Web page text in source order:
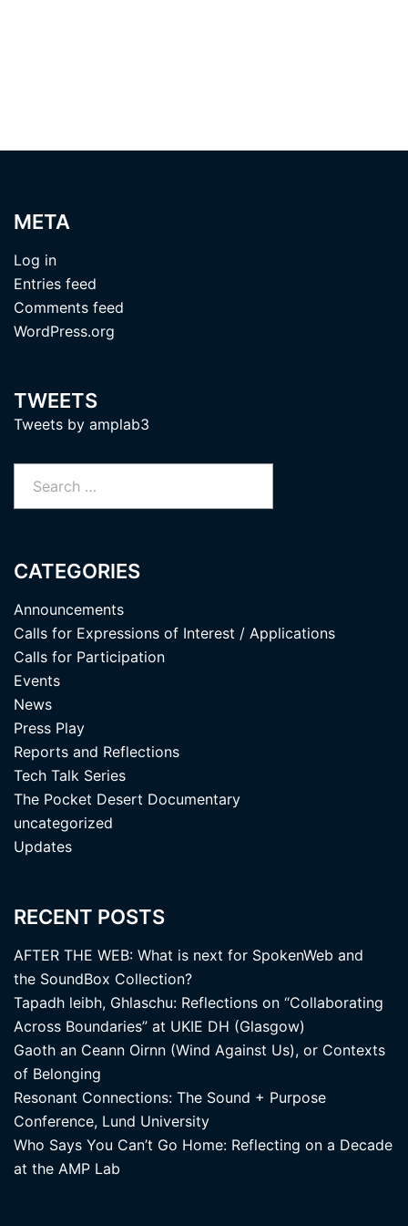
META
Log in
Entries feed
Comments feed
WordPress.org
TWEETS
Tweets by amplab3
CATEGORIES
Announcements
Calls for Expressions of Interest / Applications
Calls for Participation
Events
News
Press Play
Reports and Reflections
Tech Talk Series
The Pocket Desert Documentary
uncategorized
Updates
RECENT POSTS
AFTER THE WEB: What is next for SpokenWeb and
the SoundBox Collection?
Tapadh leibh, Ghlaschu: Reflections on “Collaborating
Across Boundaries” at UKIE DH (Glasgow)
Gaoth an Ceann Oirnn (Wind Against Us), or Contexts
of Belonging
Resonant Connections: The Sound + Purpose
Conference, Lund University
Who Says You Can’t Go Home: Reflecting on a Decade
at the AMP Lab